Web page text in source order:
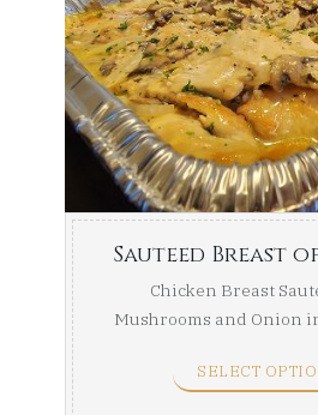
Sauteed Breast
Chicken Breast
Mushrooms and Onion
SELECT